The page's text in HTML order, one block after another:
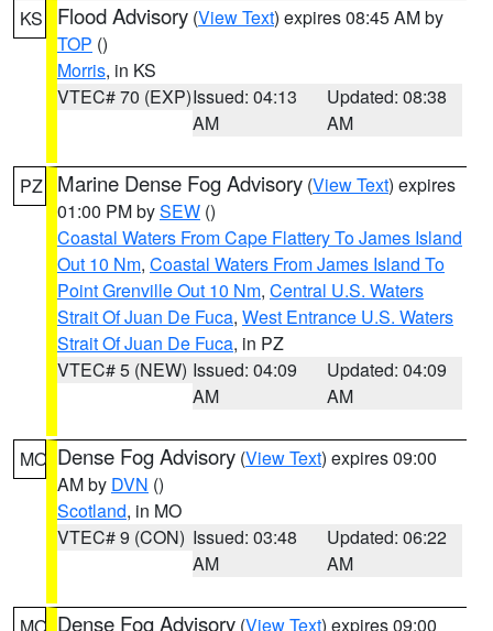
KS Flood Advisory (View Text) expires 08:45 AM by
TOP ()
Morris, in KS
VTEC# 70 (EXP)Issued: 04:13
AM
Updated: 08:38
AM
PZ Marine Dense Fog Advisory (View Text) expires
01:00 PM bySEW ()
Coastal Waters From Cape Flattery To James Island
Out 10 Nm, Coastal Waters From James Island To
Point Grenville Out 10 Nm, Central U.S. Waters
Strait Of Juan De Fuca, West Entrance U.S. Waters
Strait Of Juan De Fuca, in PZ
VTEC# 5 (NEW) Issued: 04:09
AM
Updated: 04:09
AM
MO Dense Fog Advisory (View Text) expires 09:00
AM by DVN ()
Scotland, in MO
VTEC# 9 (CON) Issued: 03:48
AM
Updated: 06:22
AM
Dense Fog Advisory (View Text) expires 09:00